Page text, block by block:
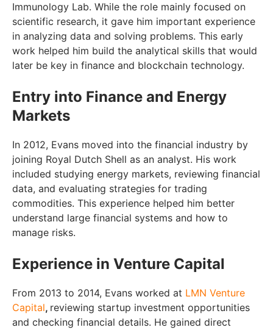
Immunology Lab. While the role mainly focused on
scientific research, it gave him important experience
in analyzing data and solving problems. This early
work helped him build the analytical skills that would
later be key in finance and blockchain technology.
Entry into Finance and Energy
Markets
In 2012, Evans moved into the financial industry by
joining Royal Dutch Shell as an analyst. His work
included studying energy markets, reviewing financial
data, and evaluating strategies for trading
commodities. This experience helped him better
understand large financial systems and how to
manage risks.
Experience in Venture Capital
From 2013 to 2014, Evans worked at LMN Venture
Capital, reviewing startup investment opportunities
and checking financial details. He gained direct